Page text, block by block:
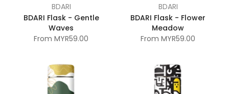
BDARI
BDARI Flask - Gentle
Waves
From MYR59.00
BDARI
BDARI Flask - Flower
Meadow
From MYR59.00